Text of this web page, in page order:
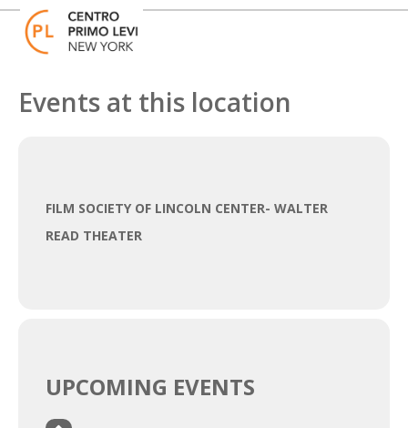
Skip
content
Open
mobile
menu
Close
mobile
menu
Events at this location
FILM SOCIETY OF LINCOLN CENTER- WALTER
READ THEATER
UPCOMING EVENTS